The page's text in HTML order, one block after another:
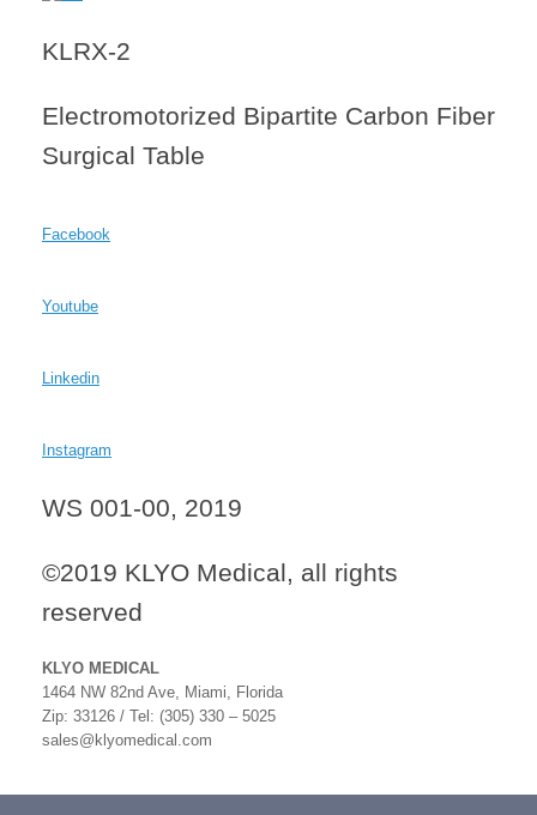
KLRX-2
Electromotorized Bipartite Carbon Fiber
Surgical Table
Facebook
Youtube
Linkedin
Instagram
WS 001-00, 2019
©2019 KLYO Medical, all rights
reserved
KLYO MEDICAL
1464 NW 82nd Ave, Miami, Florida
Zip: 33126 / Tel: (305) 330 – 5025
sales@klyomedical.com